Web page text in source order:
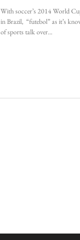
With soccer’s 2014 World
in Brazil, “futebol” as it’s
of sports talk over